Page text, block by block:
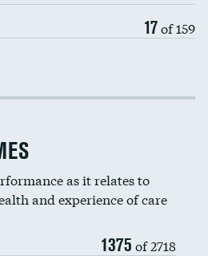
17of 159
as it relates to
and experience of care
1375 of 2718